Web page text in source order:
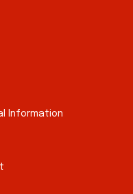
Information